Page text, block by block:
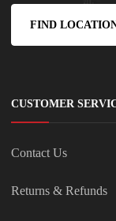
FIND
CUSTOMER
Contact Us
Returns & Refunds